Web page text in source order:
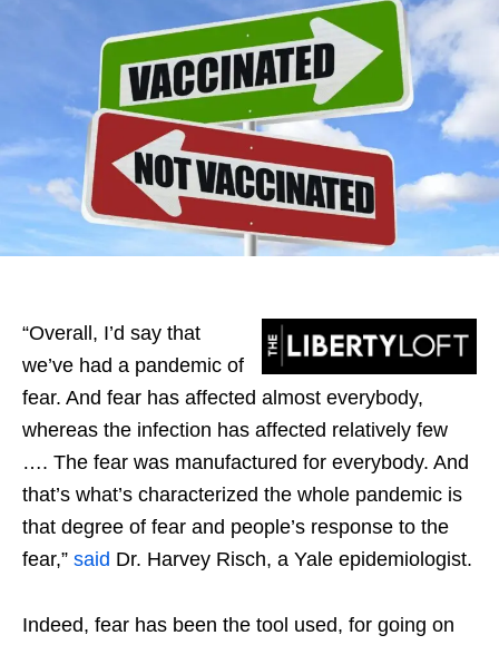
“Overall, I’d say that
we’ve had a pandemic of
fear. And fear has affected almost everybody,
whereas the infection has affected relatively few
…. The fear was manufactured for everybody. And
that’s what’s characterized the whole pandemic is
that degree of fear and people’s response to the
fear,” said Dr. Harvey Risch, a Yale epidemiologist.
Indeed, fear has been the tool used, for going on